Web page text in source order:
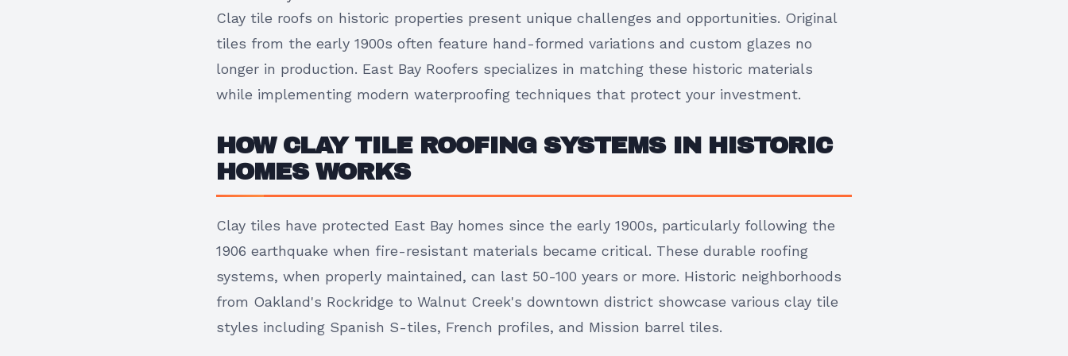
Clay tile roofs on historic properties present unique challenges and opportunities. Original
tiles from the early 1900s often feature hand-formed variations and custom glazes no
longer in production. East Bay Roofers specializes in matching these historic materials
while implementing modern waterproofing techniques that protect your investment.
HOW CLAY TILE ROOFING SYSTEMS IN HISTORIC
HOMES WORKS
Clay tiles have protected East Bay homes since the early 1900s, particularly following the
1906 earthquake when fire-resistant materials became critical. These durable roofing
systems, when properly maintained, can last 50-100 years or more. Historic neighborhoods
from Oakland's Rockridge to Walnut Creek's downtown district showcase various clay tile
styles including Spanish S-tiles, French profiles, and Mission barrel tiles.